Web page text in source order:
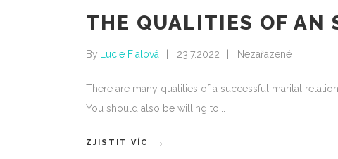
THE QUALITIES OF AN
By Lucie Fialová 23.7.2022 Nezařazené
There are many qualities of a successful marital
You should also be willing to
ZJISTIT VÍC